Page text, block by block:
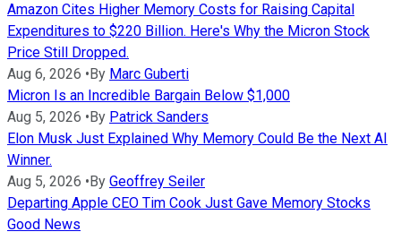
Amazon Cites Higher Memory Costs for Raising Capital
Expenditures to $220 Billion. Here's Why the Micron Stock
Price Still Dropped.
Aug 6, 2026 • By Marc Guberti
Micron Is an Incredible Bargain Below $1,000
Aug 5, 2026 • By Patrick Sanders
Elon Musk Just Explained Why Memory Could Be the Next AI
Winner.
Aug 5, 2026 • By Geoffrey Seiler
Departing Apple CEO Tim Cook Just Gave Memory Stocks
Good News